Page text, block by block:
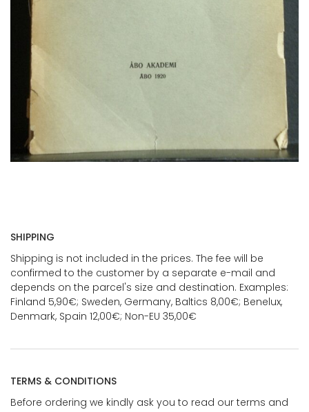
SHIPPING
Shipping is not included in the prices. The fee will be
confirmed to the customer by a separate e-mail and
depends on the parcel's size and destination. Examples:
Finland 5,90€; Sweden, Germany, Baltics 8,00€; Benelux,
Denmark, Spain 12,00€; Non-EU 35,00€
TERMS & CONDITIONS
Before ordering we kindly ask you to read our terms and